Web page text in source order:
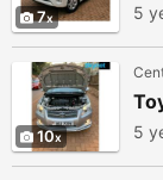
7 5
10 5